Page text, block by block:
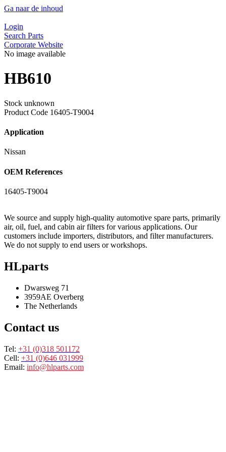
Ga naar de inhoud
Login
Search Parts
Corporate Website
No image available
HB610
Stock unknown
Product Code 16405-T9004
Application
Nissan
OEM References
16405-T9004
We source and supply high-quality automotive spare parts, primarily
air, oil, fuel, and cabin air filters for various applications. Our
customers include importers, distributors, and filter manufacturers.
We do not supply to end users or workshops.
HLparts
Dwarsweg 71
3959AE Overberg
The Netherlands
Contact us
Tel: +31 (0)318 501172
Cell: +31 (0)646 031999
Email: info@hlparts.com